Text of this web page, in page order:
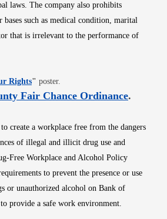
laws. The company also prohibits
such as medical condition, marital
that is irrelevant to the performance of
RightsOpens in new window
" poster.
Fair Chance OrdinanceOpens
.
create a workplace free from the dangers
of illegal and illicit drug use and
Free Workplace and Alcohol Policy
to prevent the presence or use
or unauthorized alcohol on Bank of
provide a safe work environment.